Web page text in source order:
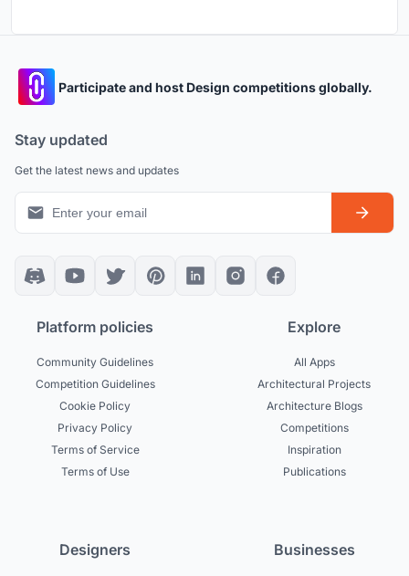
Participate and host Design competitions globally.
Stay updated
Get the latest news and updates
Platform policies
Community Guidelines
Competition Guidelines
Cookie Policy
Privacy Policy
Terms of Service
Terms of Use
Explore
All Apps
Architectural Projects
Architecture Blogs
Competitions
Inspiration
Publications
Designers Businesses